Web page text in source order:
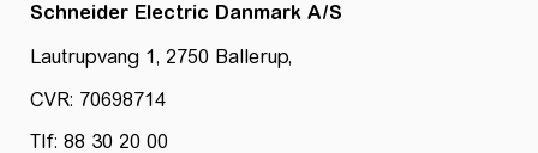
Schneider Electric Danmark A/S
Lautrupvang 1, 2750 Ballerup,
CVR: 70698714
Tlf: 88 30 20 00